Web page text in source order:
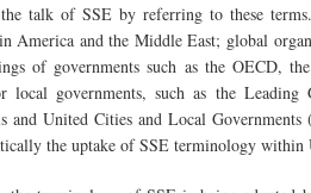
talk of SSE by referring to these
America and the Middle East; global
of governments such as the OECD,
local governments, such as the
and United Cities and Local
the uptake of SSE terminology within